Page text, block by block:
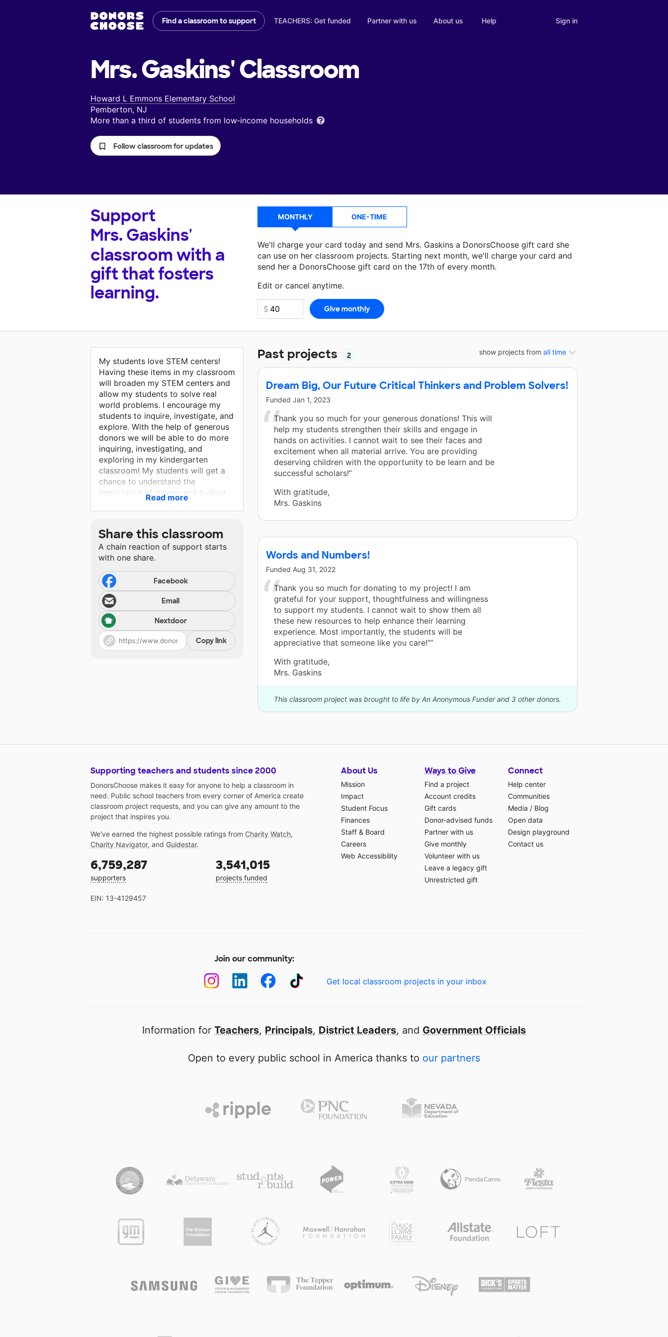
Find a classroom to support TEACHERS: Get funded Partner with us About us Help Sign in
Mrs. Gaskins'Classroom
Howard L Emmons Elementary School
Pemberton, NJ
More than a third of students from low‑income households
Follow classroom for updates
Support
Mrs. Gaskins'
classroom with a
gift that fosters
learning.
MONTHLY ONE-TIME
We'll charge your card today and send Mrs. Gaskins a DonorsChoose gift card she
can use on her classroom projects. Starting next month, we'll charge your card and
send her a DonorsChoose gift card on the 17th of every month.
Edit or cancel anytime.
Make a donationMrs. Gaskins can use on her next classroom project.
show projects from all time
Past projects 2
Dream Big, Our Future Critical Thinkers and Problem Solvers!
Funded Jan 1, 2023
Thank you so much for your generous donations! This will
help my students strengthen their skills and engage in
hands on activities. I cannot wait to see their faces and
excitement when all material arrive. You are providing
deserving children with the opportunity to be learn and be
successful scholars!”
With gratitude,
Mrs. Gaskins
Words and Numbers!
Funded Aug 31, 2022
Thank you so much for donating to my project! I am
grateful for your support, thoughtfulness and willingness
to support my students. I cannot wait to show them all
these new resources to help enhance their learning
experience. Most importantly, the students will be
appreciative that someone like you care!"”
With gratitude,
Mrs. Gaskins
This classroom project was brought to life by An Anonymous Funder and 3 other donors.
My students love STEM centers!
Having these items in my classroom
will broaden my STEM centers and
allow my students to solve real
world problems. I encourage my
students to inquire, investigate, and
explore. With the help of generous
donors we will be able to do more
inquiring, investigating, and
exploring in my kindergarten
classroom! My students will get a
chance to understand the
importance of money and budget
while shopping in the classroom.
They'll get to learn new science
Please help in getting my students
the supplies we need for a fun
exploratory school year!
Read more
Share this classroom
A chain reaction of support starts
with one share.
Facebook
Email
Nextdoor
Copy link
Supporting teachers and students since 2000
DonorsChoose makes it easy for anyone to help a classroom in
need. Public school teachers from every corner of America create
classroom project requests, and you can give any amount to the
project that inspires you.
We've earned the highest possible ratings from Charity Watch,
Charity Navigator, and Guidestar.
6,759,287
supporters
3,541,015
projects funded
EIN: 13-4129457
About Us
Mission
Impact
Student Focus
Finances
Staff & Board
Careers
Web Accessibility
Ways to Give
Find a project
Account credits
Gift cards
Donor-advised funds
Partner with us
Give monthly
Volunteer with us
Leave a legacy gift
Unrestricted gift
Connect
Help center
Communities
Media / Blog
Open data
Design playground
Contact us
Join our community:
Get local classroom projects in your inbox
Information for Teachers, Principals, District Leaders, and Government Officials
Open to every public school in America thanks to our partners